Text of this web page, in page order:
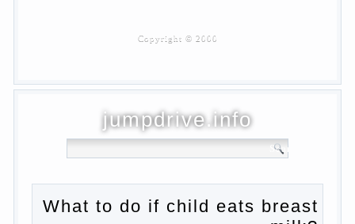
Blood in stool in women during pregnancy
Pregnancy – how to tell husband that you
PROGRAM of EDUCATION of GIRLS.
How to help a loved one to change?
on primary parenting
Why is the baby crying?